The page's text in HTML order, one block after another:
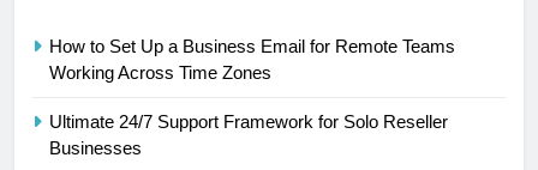
How to Set Up a Business Email for Remote Teams
Working Across Time Zones
Ultimate 24/7 Support Framework for Solo Reseller
Businesses